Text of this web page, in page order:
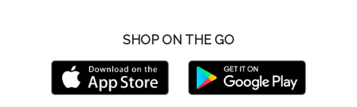
SHOP ON THE GO